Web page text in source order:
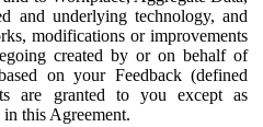
and underlying technology, and
modifications or improvements
created by or on behalf of
on your Feedback (defined
are granted to you except as
this Agreement.